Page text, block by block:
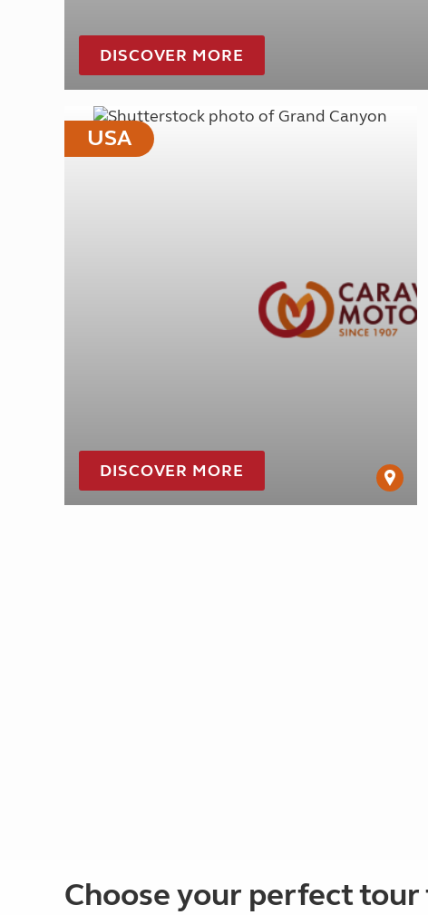
DISCOVER MORE
USA
DISCOVER MORE
Choose your perfect tour